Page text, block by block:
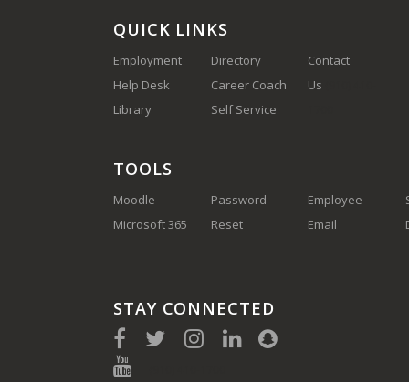
QUICK LINKS
Employment
Help Desk
Library
Directory
Career Coach
Self Service
Contact
Us
TOOLS
Moodle
Microsoft 365
Password
Reset
Employee
Email
STAY CONNECTED